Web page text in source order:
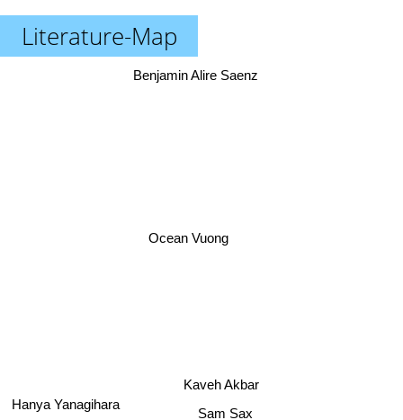
Literature-Map
Sam Sax
Kaveh Akbar
Ocean Vuong
Benjamin Alire Saenz
Hanya Yanagihara